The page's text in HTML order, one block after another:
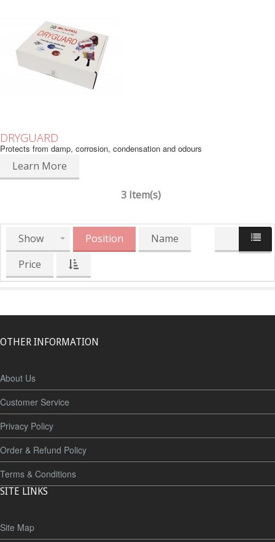
DRYGUARD
Protects from damp, corrosion, condensation and odours
Learn More
3 Item(s)
Show Position
Name
Price
OTHER INFORMATION
About Us
Customer Service
Privacy Policy
Order & Refund Policy
Terms & Conditions
SITE LINKS
Site Map